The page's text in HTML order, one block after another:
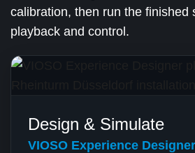
calibration, then run the finished
playback and control.
Design & Simulate
VIOSO Experience Designer